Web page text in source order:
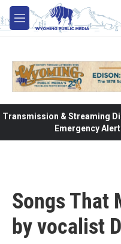
Skip to main content
M
e
Transmission & Streaming
Emergency
Songs That
by vocalist